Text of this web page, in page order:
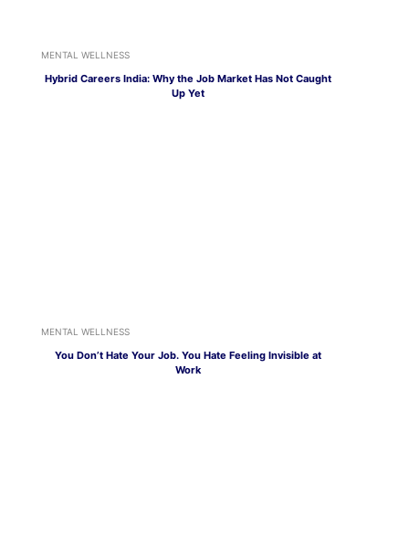
MENTAL WELLNESS
Hybrid Careers India: Why the Job Market Has Not Caught
Up Yet
MENTAL WELLNESS
You Don’t Hate Your Job. You Hate Feeling Invisible at
Work